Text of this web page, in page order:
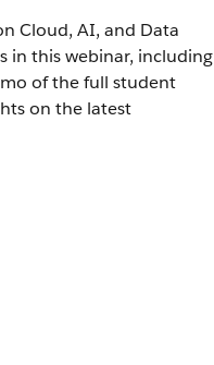
Cloud, AI, and Data
in this webinar, including
of the full student
on the latest